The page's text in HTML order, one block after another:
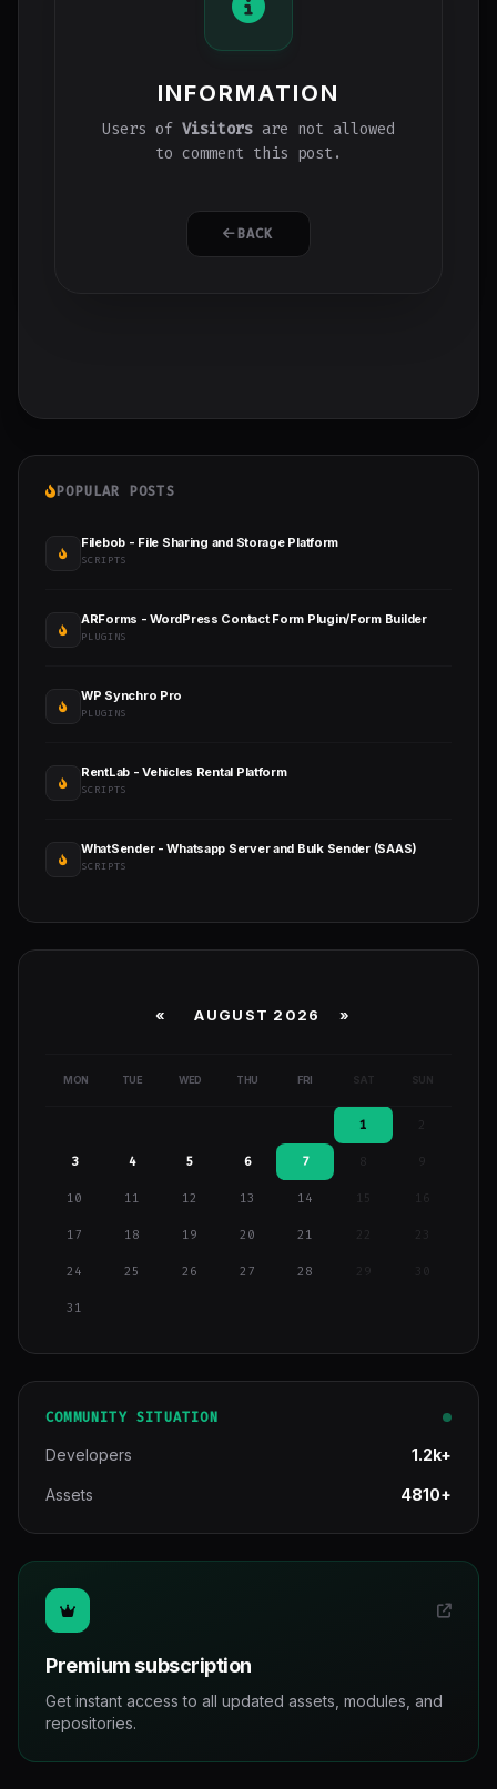
INFORMATION
Users of Visitors are not allowed
to comment this post.
BACK
POPULAR POSTS
Filebob - File Sharing and Storage Platform
SCRIPTS
ARForms - WordPress Contact Form Plugin/Form Builder
PLUGINS
WP Synchro Pro
PLUGINS
RentLab - Vehicles Rental Platform
SCRIPTS
WhatSender - Whatsapp Server and Bulk Sender (SAAS)
SCRIPTS
« AUGUST 2026 »
MON TUE WED THU FRI SAT SUN
1
3 4 5 6 7 9
10 11 12 13 14 15 16
17 18 19 20 21
24 25 26 27 28 29
31
COMMUNITY SITUATION
Developers 1.2k+
Assets 4810+
Premium subscription
Get instant access to all updated assets, modules, and
repositories.